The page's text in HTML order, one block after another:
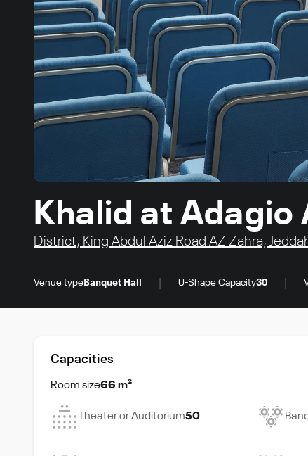
Khalid at Adagio
District, King Abdul Aziz Road AZ Zahra,
Venue type Banquet Hall U-Shape Capacity30
Capacities
Room size66 m²
Theater or Auditorium50